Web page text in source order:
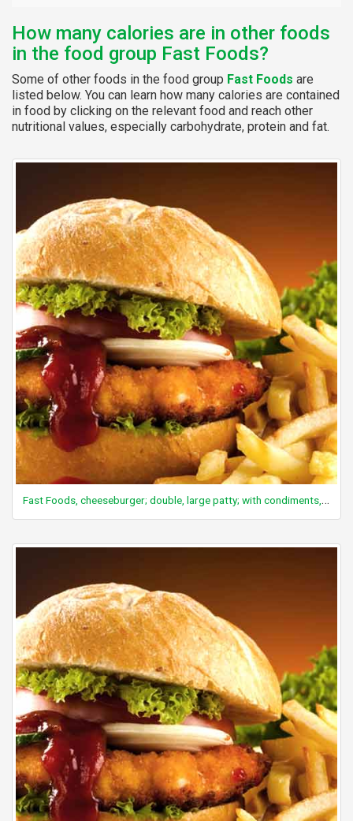
How many calories are in other foods
in the food group Fast Foods?
Some of other foods in the food group Fast Foods are
listed below. You can learn how many calories are contained
in food by clicking on the relevant food and reach other
nutritional values, especially carbohydrate, protein and fat.
Fast Foods, cheeseburger; double, large patty; with condiments, vegetables and mayonnaise